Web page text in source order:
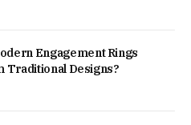
Engagement Rings
Traditional Designs?